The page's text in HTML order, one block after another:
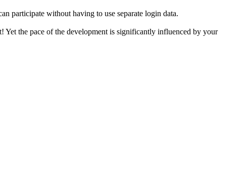
participate without having to use separate login data.
Yet the pace of the development is significantly influenced by your